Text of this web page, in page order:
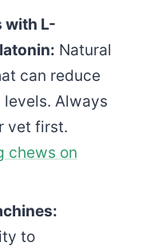
with L-
Natural
can reduce
Always
vet first.
chews on
to